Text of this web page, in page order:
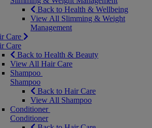
Back to Health & Wellbeing
View All Slimming & Weight
Management
Care
Care
Back to Health & Beauty
View All Hair Care
Shampoo
Shampoo
Back to Hair Care
View All Shampoo
Conditioner
Conditioner